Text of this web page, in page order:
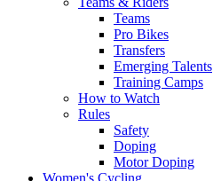
Teams
Pro Bikes
Transfers
Emerging Talents
Training Camps
How to Watch
Rules
Safety
Doping
Motor Doping
Women's Cycling